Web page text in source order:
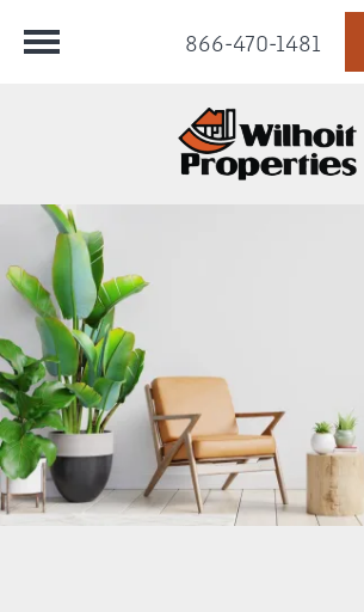
866-470-1481